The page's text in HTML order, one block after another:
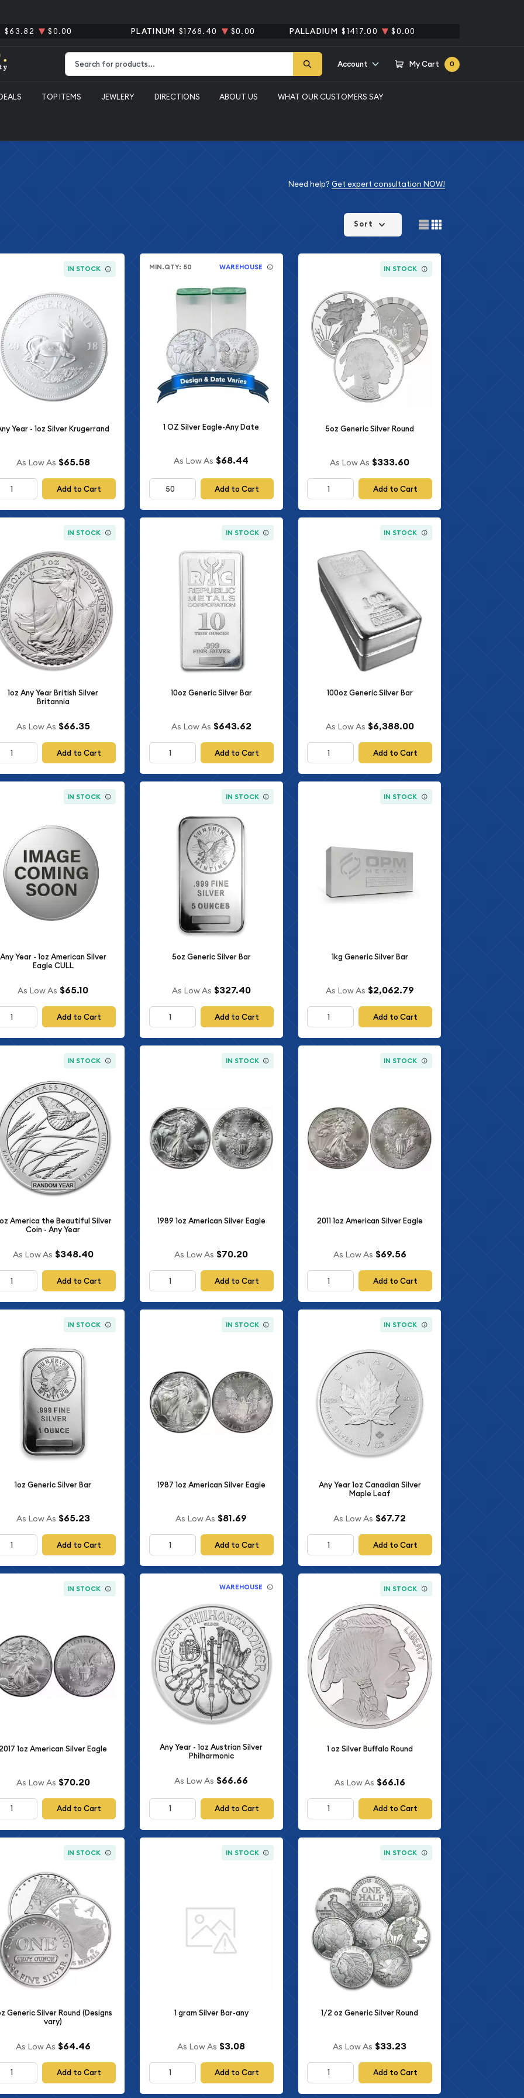
$63.82 $0.00 PLATINUM $1768.40 $0.00 PALLADIUM $1417.00 $0.00
Account My Cart 0
TOP ITEMS JEWLERY DIRECTIONS ABOUT US WHAT OUR CUSTOMERS SAY
Need help? Get expert consultation NOW!
Sort
IN STOCK
Year - 1oz Silver Krugerrand
As Low As $65.58
Add to Cart
MIN.QTY: 50 WAREHOUSE
1 OZ Silver Eagle-Any Date
As Low As $68.44
Add to Cart
IN STOCK
5oz Generic Silver Round
As Low As $333.60
Add to Cart
IN STOCK
1oz Any Year British Silver
Britannia
As Low As $66.35
Add to Cart
IN STOCK
10oz Generic Silver Bar
As Low As $643.62
Add to Cart
IN STOCK
100oz Generic Silver Bar
As Low As $6,388.00
Add to Cart
IN STOCK
Any Year - 1oz American Silver
Eagle CULL
As Low As $65.10
Add to Cart
IN STOCK
5oz Generic Silver Bar
As Low As $327.40
Add to Cart
IN STOCK
1kg Generic Silver Bar
As Low As $2,062.79
Add to Cart
IN STOCK
America the Beautiful Silver
Coin - Any Year
As Low As $348.40
Add to Cart
IN STOCK
1989 1oz American Silver Eagle
As Low As $70.20
Add to Cart
IN STOCK
2011 1oz American Silver Eagle
As Low As $69.56
Add to Cart
IN STOCK
1oz Generic Silver Bar
As Low As $65.23
Add to Cart
IN STOCK
1987 1oz American Silver Eagle
As Low As $81.69
Add to Cart
IN STOCK
Any Year 1oz Canadian Silver
Maple Leaf
As Low As $67.72
Add to Cart
IN STOCK
1oz American Silver Eagle
As Low As $70.20
Add to Cart
WAREHOUSE
Any Year - 1oz Austrian Silver
Philharmonic
As Low As $66.66
Add to Cart
IN STOCK
1 oz Silver Buffalo Round
As Low As $66.16
Add to Cart
IN STOCK
Generic Silver Round (Designs
vary)
As Low As $64.46
Add to Cart
IN STOCK
1 gram Silver Bar-any
As Low As $3.08
Add to Cart
IN STOCK
1/2 oz Generic Silver Round
As Low As $33.23
Add to Cart